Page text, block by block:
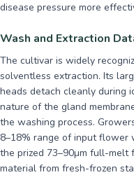
disease pressure more
Wash and Extraction
The cultivar is widely
solventless extraction. Its
heads detach cleanly during
nature of the gland
the washing process.
8–18% range of input flower
the prized 73–90µm full-
material from fresh-frozen